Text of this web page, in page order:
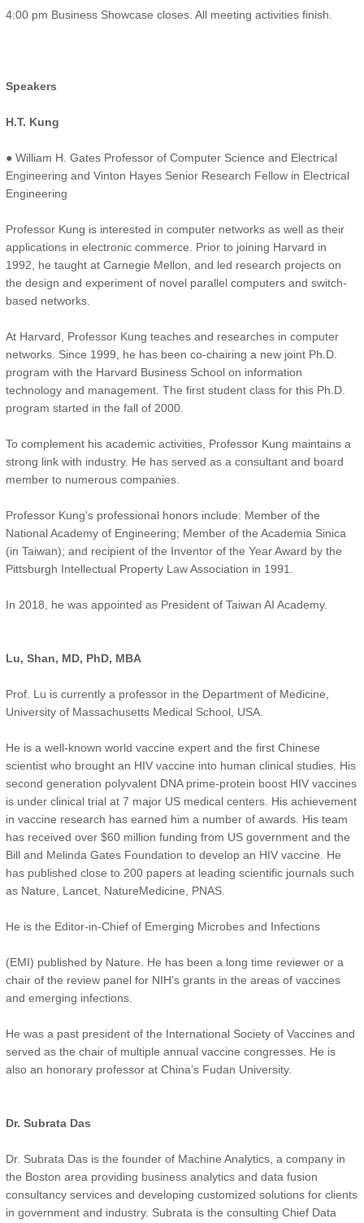
4:00 pm Business Showcase closes. All meeting activities finish.
Speakers
H.T. Kung
● William H. Gates Professor of Computer Science and Electrical
Engineering and Vinton Hayes Senior Research Fellow in Electrical
Engineering
Professor Kung is interested in computer networks as well as their
applications in electronic commerce. Prior to joining Harvard in
1992, he taught at Carnegie Mellon, and led research projects on
the design and experiment of novel parallel computers and switch-
based networks.
At Harvard, Professor Kung teaches and researches in computer
networks. Since 1999, he has been co-chairing a new joint Ph.D.
program with the Harvard Business School on information
technology and management. The first student class for this Ph.D.
program started in the fall of 2000.
To complement his academic activities, Professor Kung maintains a
strong link with industry. He has served as a consultant and board
member to numerous companies.
Professor Kung's professional honors include: Member of the
National Academy of Engineering; Member of the Academia Sinica
(in Taiwan); and recipient of the Inventor of the Year Award by the
Pittsburgh Intellectual Property Law Association in 1991.
In 2018, he was appointed as President of Taiwan AI Academy.
Lu, Shan, MD, PhD, MBA
Prof. Lu is currently a professor in the Department of Medicine,
University of Massachusetts Medical School, USA.
He is a well-known world vaccine expert and the first Chinese
scientist who brought an HIV vaccine into human clinical studies. His
second generation polyvalent DNA prime-protein boost HIV vaccines
is under clinical trial at 7 major US medical centers. His achievement
in vaccine research has earned him a number of awards. His team
has received over $60 million funding from US government and the
Bill and Melinda Gates Foundation to develop an HIV vaccine. He
has published close to 200 papers at leading scientific journals such
as Nature, Lancet, NatureMedicine, PNAS.
He is the Editor-in-Chief of Emerging Microbes and Infections
(EMI) published by Nature. He has been a long time reviewer or a
chair of the review panel for NIH’s grants in the areas of vaccines
and emerging infections.
He was a past president of the International Society of Vaccines and
served as the chair of multiple annual vaccine congresses. He is
also an honorary professor at China’s Fudan University.
Dr. Subrata Das
Dr. Subrata Das is the founder of Machine Analytics, a company in
the Boston area providing business analytics and data fusion
consultancy services and developing customized solutions for clients
in government and industry. Subrata is the consulting Chief Data